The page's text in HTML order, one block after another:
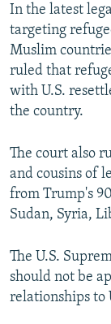
In the latest
targeting
Muslim
ruled that
with U.S.
the country.
The court also
and cousins of
from Trump's
Sudan, Syria,
The U.S.
should not be
relationships to